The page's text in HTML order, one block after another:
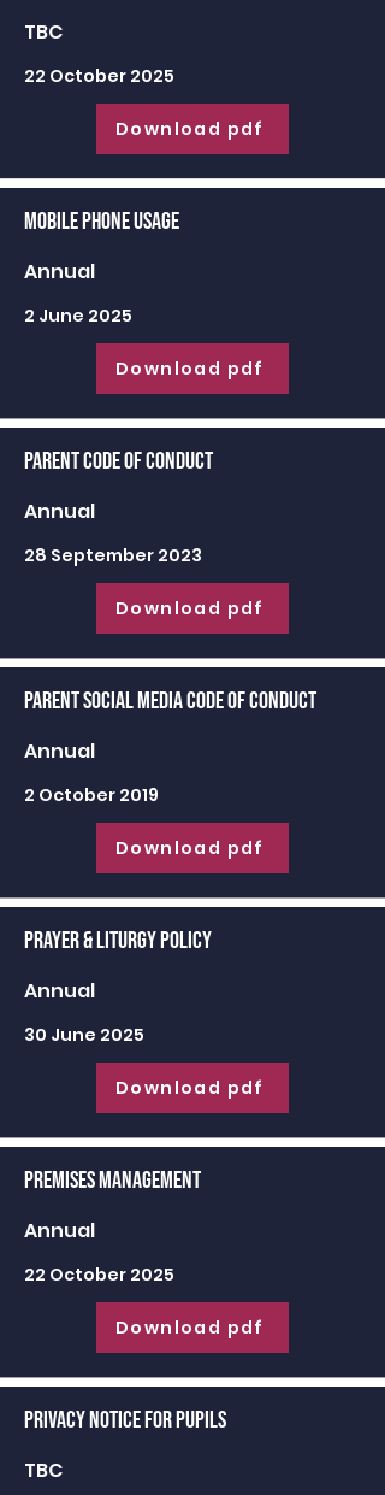
TBC
22 October 2025
Download pdf
Mobile Phone Usage
Annual
2 June 2025
Download pdf
Parent Code of Conduct
Annual
28 September 2023
Download pdf
Parent Social Media Code of Conduct
Annual
2 October 2019
Download pdf
Prayer & Liturgy Policy
Annual
30 June 2025
Download pdf
Premises Management
Annual
22 October 2025
Download pdf
Privacy Notice for Pupils
TBC